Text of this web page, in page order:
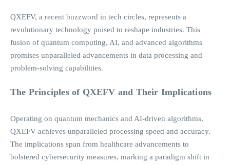
QXEFV, a recent buzzword in tech circles, represents a
revolutionary technology poised to reshape industries. This
fusion of quantum computing, AI, and advanced algorithms
promises unparalleled advancements in data processing and
problem-solving capabilities.
The Principles of QXEFV and Their Implications
Operating on quantum mechanics and AI-driven algorithms,
QXEFV achieves unparalleled processing speed and accuracy.
The implications span from healthcare advancements to
bolstered cybersecurity measures, marking a paradigm shift in